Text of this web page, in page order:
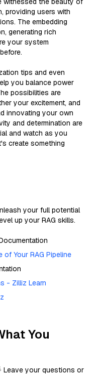
providing users with
The embedding
generating rich
your system
tips and even
you balance power
possibilities are
your excitement, and
innovating your own
and determination are
and watch as you
create something
your full potential
up your RAG skills.
of Your RAG Pipeline
- Zilliz Learn
You
Leave your questions or